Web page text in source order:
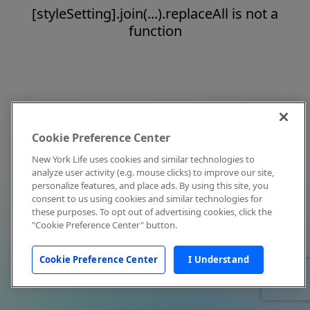
[styleSetting].join(...).replaceAll is not a
function
Cookie Preference Center
New York Life uses cookies and similar technologies to
analyze user activity (e.g. mouse clicks) to improve our site,
personalize features, and place ads. By using this site, you
consent to us using cookies and similar technologies for
these purposes. To opt out of advertising cookies, click the
"Cookie Preference Center" button.
Cookie Preference Center I Understand